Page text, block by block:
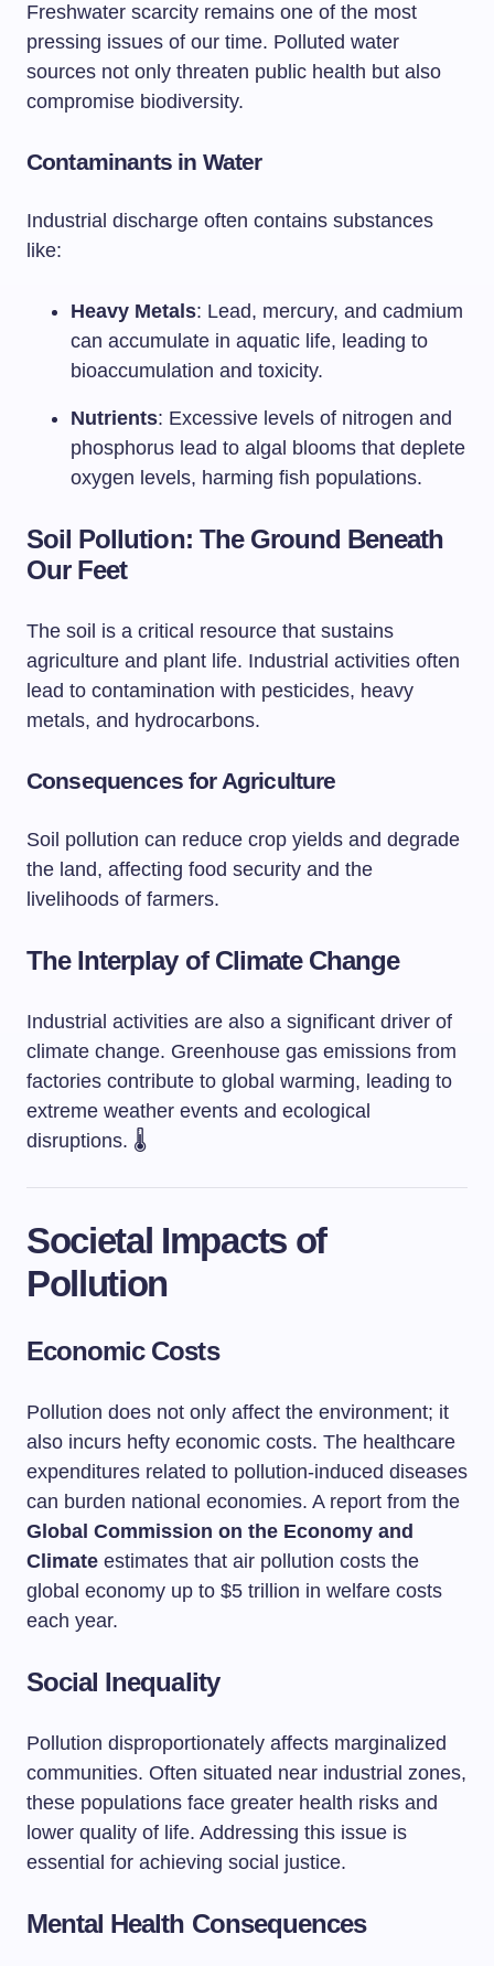
Freshwater scarcity remains one of the most
pressing issues of our time. Polluted water
sources not only threaten public health but also
compromise biodiversity.
Contaminants in Water
Industrial discharge often contains substances
like:
Heavy Metals: Lead, mercury, and cadmium
can accumulate in aquatic life, leading to
bioaccumulation and toxicity.
Nutrients: Excessive levels of nitrogen and
phosphorus lead to algal blooms that deplete
oxygen levels, harming fish populations.
Soil Pollution: The Ground Beneath
Our Feet
The soil is a critical resource that sustains
agriculture and plant life. Industrial activities often
lead to contamination with pesticides, heavy
metals, and hydrocarbons.
Consequences for Agriculture
Soil pollution can reduce crop yields and degrade
the land, affecting food security and the
livelihoods of farmers.
The Interplay of Climate Change
Industrial activities are also a significant driver of
climate change. Greenhouse gas emissions from
factories contribute to global warming, leading to
extreme weather events and ecological
disruptions. 🌡️
Societal Impacts of
Pollution
Economic Costs
Pollution does not only affect the environment; it
also incurs hefty economic costs. The healthcare
expenditures related to pollution-induced diseases
can burden national economies. A report from the
Global Commission on the Economy and
Climate estimates that air pollution costs the
global economy up to $5 trillion in welfare costs
each year.
Social Inequality
Pollution disproportionately affects marginalized
communities. Often situated near industrial zones,
these populations face greater health risks and
lower quality of life. Addressing this issue is
essential for achieving social justice.
Mental Health Consequences